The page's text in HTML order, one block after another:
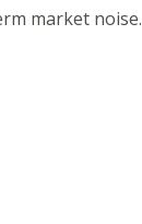
market noise.